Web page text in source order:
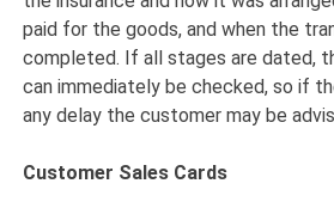
paid for the goods, and when the
completed. If all stages are dated,
can immediately be checked, so if
any delay the customer may be
Customer Sales Cards